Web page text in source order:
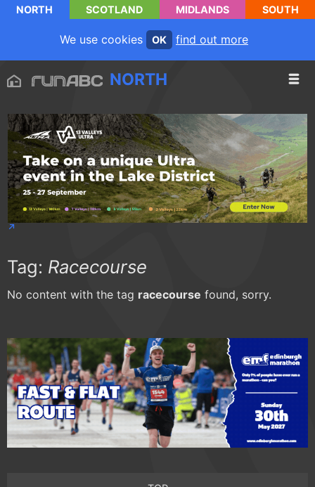
NORTH SCOTLAND MIDLANDS SOUTH
We use cookies OK find out more
NORTH
Tag: Racecourse
No content with the tag racecourse found, sorry.